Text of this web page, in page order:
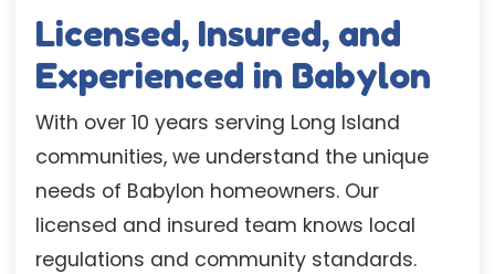
Licensed, Insured, and
Experienced in Babylon
With over 10 years serving Long Island
communities, we understand the unique
needs of Babylon homeowners. Our
licensed and insured team knows local
regulations and community standards.